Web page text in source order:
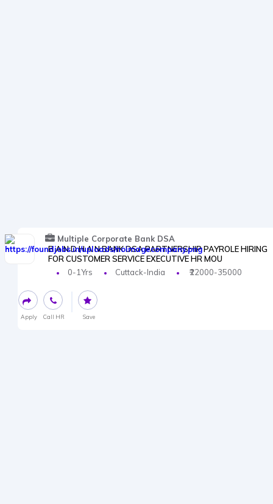
Multiple Corporate Bank DSA
B A N D H A N BANK DSA PARTNERSHIP PAYROLE HIRING
FOR CUSTOMER SERVICE EXECUTIVE HR MOU
0-1Yrs
Cuttack-India ₹22000-35000
Apply Call HR Save